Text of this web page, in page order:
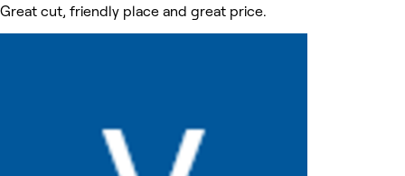
Great cut, friendly place and great price.